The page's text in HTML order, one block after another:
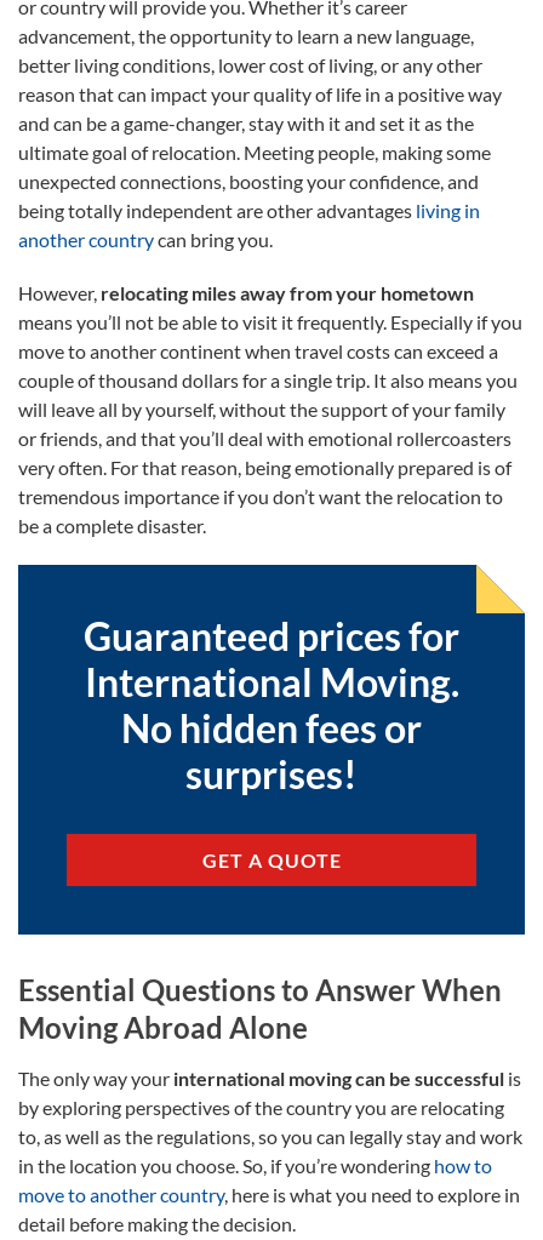
or country will provide you. Whether it’s career
advancement, the opportunity to learn a new language,
better living conditions, lower cost of living, or any other
reason that can impact your quality of life in a positive way
and can be a game-changer, stay with it and set it as the
ultimate goal of relocation. Meeting people, making some
unexpected connections, boosting your confidence, and
being totally independent are other advantages living in
another countrycan bring you.
However, relocating miles away from your hometown
means you’ll not be able to visit it frequently. Especially if you
move to another continent when travel costs can exceed a
couple of thousand dollars for a single trip. It also means you
will leave all by yourself, without the support of your family
or friends, and that you’ll deal with emotional rollercoasters
very often. For that reason, being emotionally prepared is of
tremendous importance if you don’t want the relocation to
be a complete disaster.
Guaranteed prices for
International Moving.
No hidden fees or
surprises!
GET A QUOTE
Essential Questions to Answer When
Moving Abroad Alone
The only way your international moving can be successful is
by exploring perspectives of the country you are relocating
to, as well as the regulations, so you can legally stay and work
in the location you choose. So, if you’re wondering how to
move to another country, here is what you need to explore in
detail before making the decision.